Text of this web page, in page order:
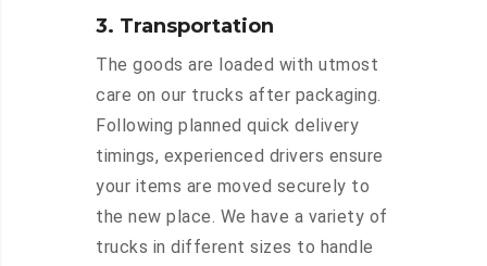
3. Transportation
The goods are loaded with utmost
care on our trucks after packaging.
Following planned quick delivery
timings, experienced drivers ensure
your items are moved securely to
the new place. We have a variety of
trucks in different sizes to handle